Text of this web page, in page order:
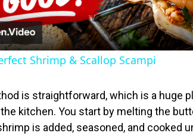
a
y
i
Shrimp & Scallop Scampi
is straightforward, which is a huge
kitchen. You start by melting the
is added, seasoned, and cooked